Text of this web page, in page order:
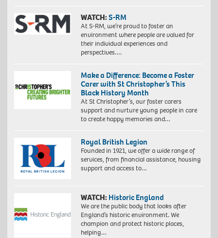
WATCH:S-RM
At S-RM, we’re proud to foster an
environment where people are valued for
their individual experiences and
perspectives….
Make a Difference: Become a Foster
Carer with St Christopher’s This
Black History Month
At St Christopher’s, our foster carers
support and nurture young people in care
to create happy memories and…
Royal British Legion
Founded in 1921, we offer a wide range of
services, from financial assistance, housing
support and access to…
WATCH: Historic England
We are the public body that looks after
England’s historic environment. We
champion and protect historic places,
helping…